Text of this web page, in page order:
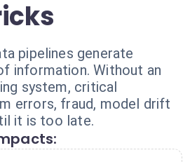
pipelines generate
information. Without an
system, critical
errors, fraud, model drift
it is too late.